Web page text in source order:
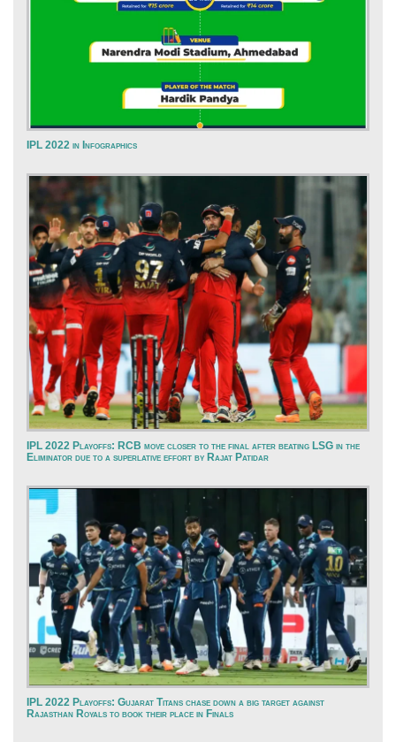
IPL 2022 in Infographics
IPL 2022 Playoffs: RCB move closer to the final after beating LSG in the
Eliminator due to a superlative effort by Rajat Patidar
IPL 2022 Playoffs: Gujarat Titans chase down a big target against
Rajasthan Royals to book their place in Finals